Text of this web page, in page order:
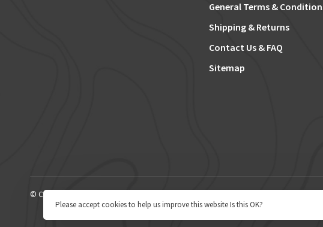
General Terms &
Shipping & Returns
Contact Us & FAQ
Sitemap
© Copyright 2026 True Outdoors
Please accept cookies to help us improve this website Is this OK?